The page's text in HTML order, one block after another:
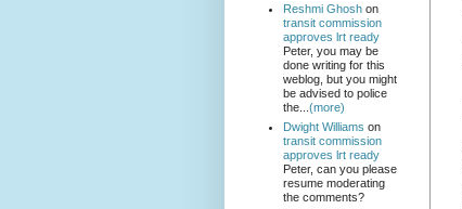
Reshmi Ghoshon
transit commission
approves lrt ready
Peter, you may be
done writing for this
weblog, but you might
be advised to police
the... (more)
Dwight Williams on
transit commission
approves lrt ready
Peter, can you please
resume moderating
the comments?